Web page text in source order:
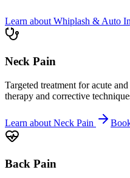
Learn about Whiplash & Auto
Neck Pain
Targeted treatment for acute
therapy and corrective
Learn about Neck Pain
Back Pain